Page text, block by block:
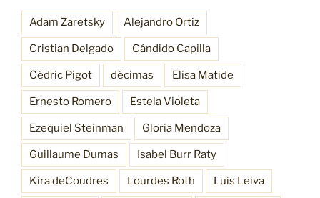
Adam Zaretsky Alejandro Ortiz
Cristian Delgado Cándido Capilla
Cédric Pigot décimas Elisa Matide
Ernesto Romero Estela Violeta
Ezequiel Steinman Gloria Mendoza
Guillaume Dumas Isabel Burr Raty
Kira deCoudres Lourdes Roth Luis Leiva